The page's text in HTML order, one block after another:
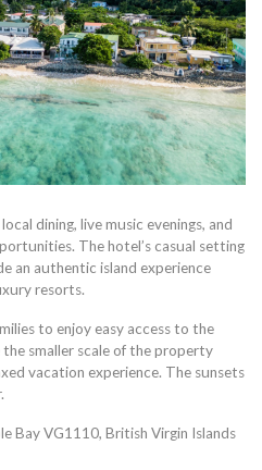
dining, live music evenings, and
The hotel’s casual setting
an authentic island experience
resorts.
to enjoy easy access to the
smaller scale of the property
vacation experience. The sunsets
Bay VG1110, British Virgin Islands